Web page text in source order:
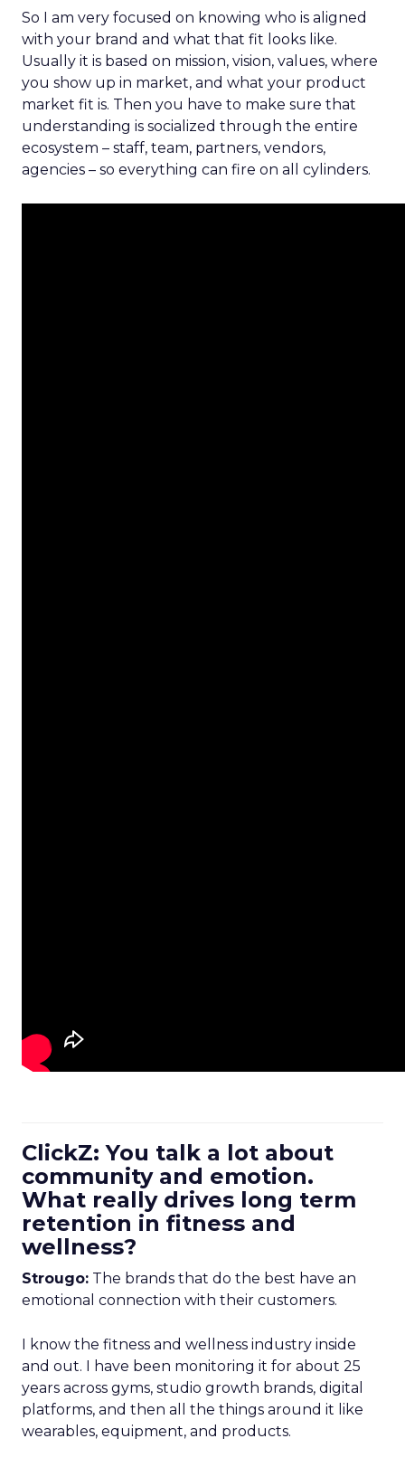
So I am very focused on knowing who is aligned
with your brand and what that fit looks like.
Usually it is based on mission, vision, values, where
you show up in market, and what your product
market fit is. Then you have to make sure that
understanding is socialized through the entire
ecosystem – staff, team, partners, vendors,
agencies – so everything can fire on all cylinders.
ClickZ: You talk a lot about
community and emotion.
What really drives long term
retention in fitness and
wellness?
Strougo: The brands that do the best have an
emotional connection with their customers.
I know the fitness and wellness industry inside
and out. I have been monitoring it for about 25
years across gyms, studio growth brands, digital
platforms, and then all the things around it like
wearables, equipment, and products.